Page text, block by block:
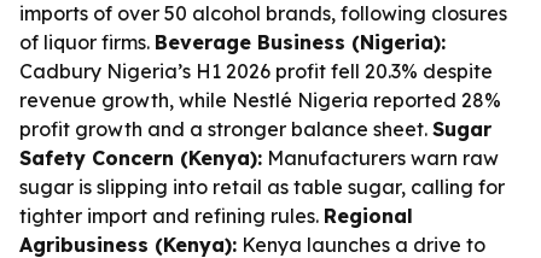
imports of over 50 alcohol brands, following closures
of liquor firms. Beverage Business (Nigeria):
Cadbury Nigeria’s H1 2026 profit fell 20.3% despite
revenue growth, while Nestlé Nigeria reported 28%
profit growth and a stronger balance sheet. Sugar
Safety Concern (Kenya): Manufacturers warn raw
sugar is slipping into retail as table sugar, calling for
tighter import and refining rules. Regional
Agribusiness (Kenya): Kenya launches a drive to